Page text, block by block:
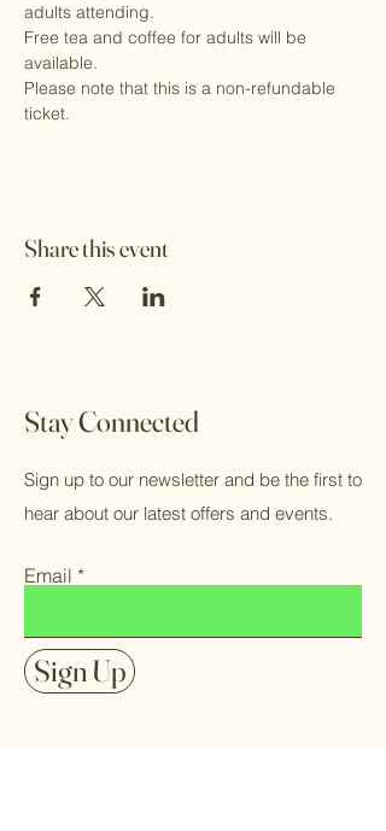
adults attending.
Free tea and coffee for adults will be
available.
Please note that this is a non-refundable
ticket.
Share this event
Stay Connected
Sign up to our newsletter and be the first to
hear about our latest offers and events.
Email
Sign Up